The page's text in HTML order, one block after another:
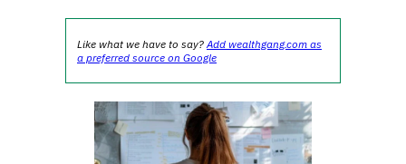
Like what we have to say?Add wealthgang.com as
a preferred source on Google